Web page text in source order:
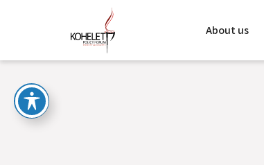
About us